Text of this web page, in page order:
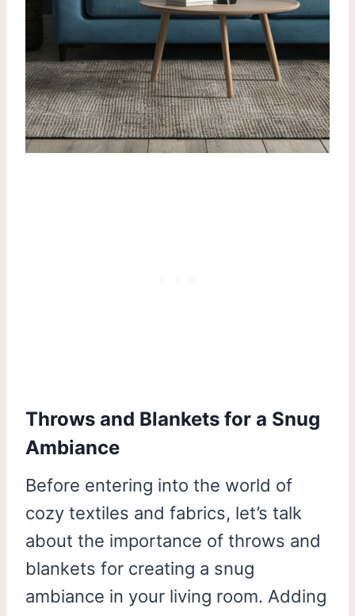
Throws and Blankets for a Snug
Ambiance
Before entering into the world of
cozy textiles and fabrics, let’s talk
about the importance of throws and
blankets for creating a snug
ambiance in your living room. Adding